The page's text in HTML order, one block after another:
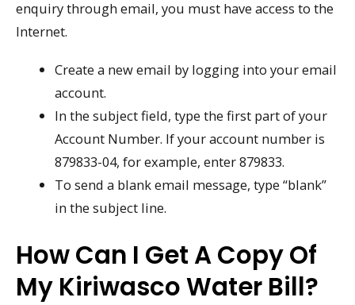
enquiry through email, you must have access to the
Internet.
Create a new email by logging into your email
account.
In the subject field, type the first part of your
Account Number. If your account number is
879833-04, for example, enter 879833.
To send a blank email message, type “blank”
in the subject line.
How Can I Get A Copy Of
My Kiriwasco Water Bill?